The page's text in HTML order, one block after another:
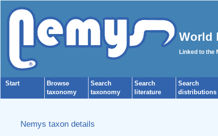
World
Linked to the
Start
Browse
taxonomy
Search
taxonomy
Search
literature
Search
distributions
Nemys taxon details